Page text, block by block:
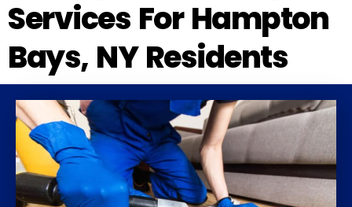
Services For Hampton
Bays, NY Residents